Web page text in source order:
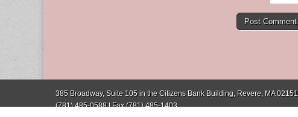
385 Broadway, Suite 105 in the Citizens Bank Building, Revere, MA 02151
(781) 485-0588 | Fax (781) 485-1403